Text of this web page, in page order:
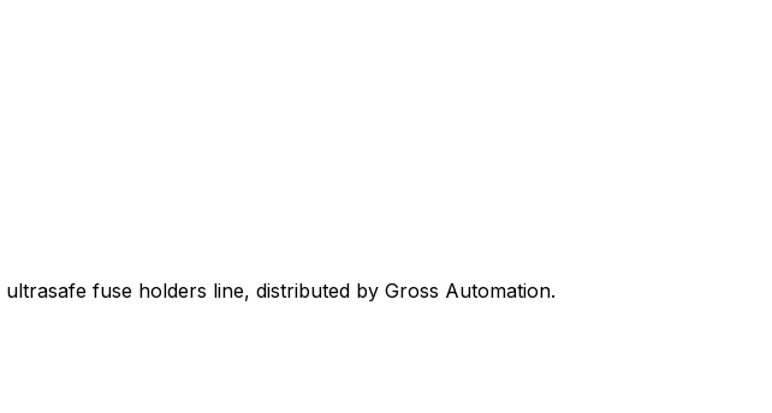
ultrasafe fuse holders line, distributed by Gross Automation.